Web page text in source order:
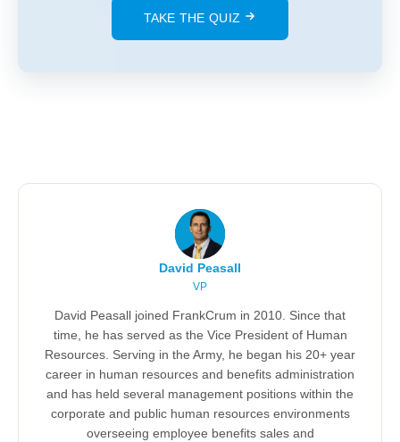
TAKE THE QUIZ
David Peasall
VP
David Peasall joined FrankCrum in 2010. Since that
time, he has served as the Vice President of Human
Resources. Serving in the Army, he began his 20+ year
career in human resources and benefits administration
and has held several management positions within the
corporate and public human resources environments
overseeing employee benefits sales and